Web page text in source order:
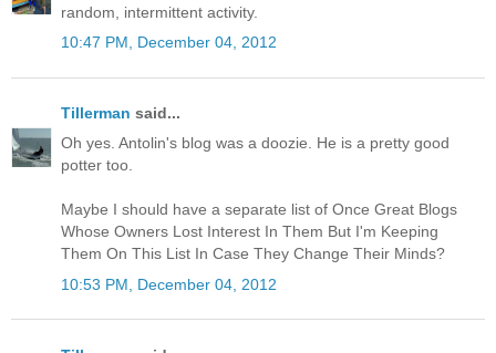
random, intermittent activity.
10:47 PM, December 04, 2012
Tillerman said...
Oh yes. Antolin's blog was a doozie. He is a pretty good
potter too.
Maybe I should have a separate list of Once Great Blogs
Whose Owners Lost Interest In Them But I'm Keeping
Them On This List In Case They Change Their Minds?
10:53 PM, December 04, 2012